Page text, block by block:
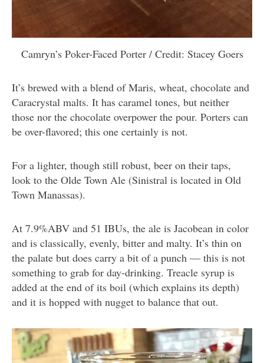
Camryn’s Poker-Faced Porter / Credit: Stacey Goers
It’s brewed with a blend of Maris, wheat, chocolate and
Caracrystal malts. It has caramel tones, but neither
those nor the chocolate overpower the pour. Porters can
be over-flavored; this one certainly is not.
For a lighter, though still robust, beer on their taps,
look to the Olde Town Ale (Sinistral is located in Old
Town Manassas).
At 7.9%ABV and 51 IBUs, the ale is Jacobean in color
and is classically, evenly, bitter and malty. It’s thin on
the palate but does carry a bit of a punch — this is not
something to grab for day-drinking. Treacle syrup is
added at the end of its boil (which explains its depth)
and it is hopped with nugget to balance that out.